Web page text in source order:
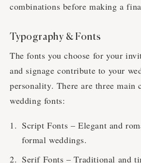
combinations before making a
Typography & Fonts
The fonts you choose for your
and signage contribute to your
personality. There are three main
wedding fonts:
Script Fonts – Elegant and
formal weddings.
Serif Fonts – Traditional and